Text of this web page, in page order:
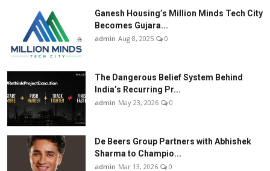
Ganesh Housing’s Million Minds Tech City
Becomes Gujara...
admin Aug 8, 2025 0
The Dangerous Belief System Behind
India’s Recurring Pr...
admin May 23, 2026 0
De Beers Group Partners with Abhishek
Sharma to Champio...
admin Mar 13, 2026 0